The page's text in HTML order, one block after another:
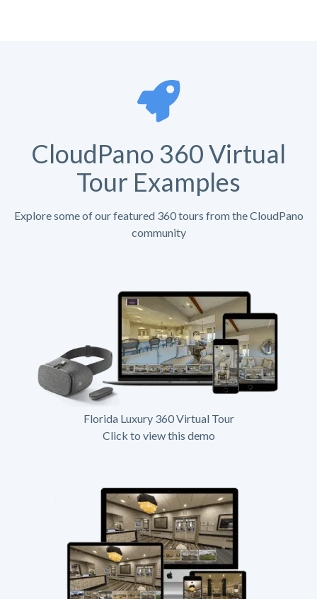
CloudPano 360 Virtual
Tour Examples
Explore some of our featured 360 tours from the CloudPano
community
Florida Luxury 360 Virtual Tour
Click to view this demo